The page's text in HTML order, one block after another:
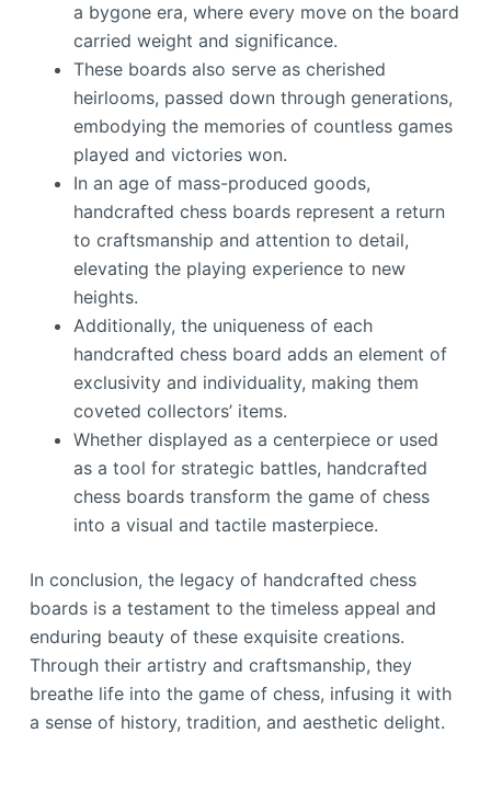
a bygone era, where every move on the board
carried weight and significance.
These boards also serve as cherished
heirlooms, passed down through generations,
embodying the memories of countless games
played and victories won.
In an age of mass-produced goods,
handcrafted chess boards represent a return
to craftsmanship and attention to detail,
elevating the playing experience to new
heights.
Additionally, the uniqueness of each
handcrafted chess board adds an element of
exclusivity and individuality, making them
coveted collectors’ items.
Whether displayed as a centerpiece or used
as a tool for strategic battles, handcrafted
chess boards transform the game of chess
into a visual and tactile masterpiece.
In conclusion, the legacy of handcrafted chess
boards is a testament to the timeless appeal and
enduring beauty of these exquisite creations.
Through their artistry and craftsmanship, they
breathe life into the game of chess, infusing it with
a sense of history, tradition, and aesthetic delight.